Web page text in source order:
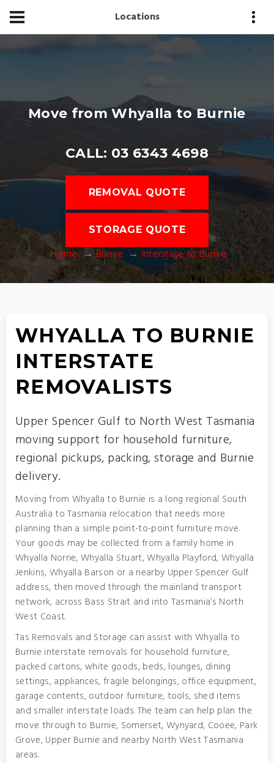
Locations
Move from Whyalla to Burnie
CALL: 03 6343 4698
REMOVAL QUOTE
STORAGE QUOTE
Home Burnie Interstate to Burnie
WHYALLA TO BURNIE
INTERSTATE
REMOVALISTS
Upper Spencer Gulf to North West Tasmania
moving support for household furniture,
regional pickups, packing, storage and Burnie
delivery.
Moving from Whyalla to Burnie is a long regional South
Australia to Tasmania relocation that needs more
planning than a simple point-to-point furniture move.
Your goods may be collected from a family home in
Whyalla Norrie, Whyalla Stuart, Whyalla Playford, Whyalla
Jenkins, Whyalla Barson or a nearby Upper Spencer Gulf
address, then moved through the mainland transport
network, across Bass Strait and into Tasmania’s North
West Coast.
Tas Removals and Storage can assist with Whyalla to
Burnie interstate removals for household furniture,
packed cartons, white goods, beds, lounges, dining
settings, appliances, fragile belongings, office equipment,
garage contents, outdoor furniture, tools, shed items
and smaller interstate loads. The team can help plan the
move through to Burnie, Somerset, Wynyard, Cooee, Park
Grove, Upper Burnie and nearby North West Tasmania
areas.